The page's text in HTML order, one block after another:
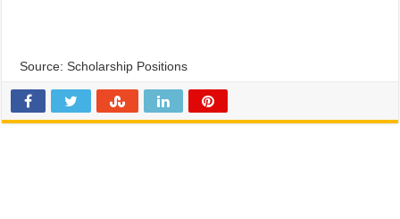
Source: Scholarship Positions